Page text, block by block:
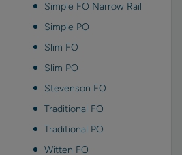
Simple FO Narrow Rail
Simple PO
Slim FO
Slim PO
Stevenson FO
Traditional FO
Traditional PO
Witten FO